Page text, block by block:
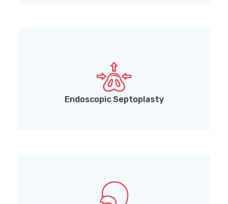
Endoscopic Septoplasty
Endoscopic Septoplasty for nasal obstruction
Functional Endoscopic Sinus Surgery (FESS) for